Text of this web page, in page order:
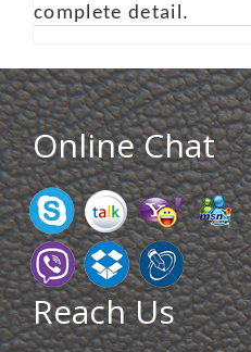
complete detail.
Online Chat
Reach Us